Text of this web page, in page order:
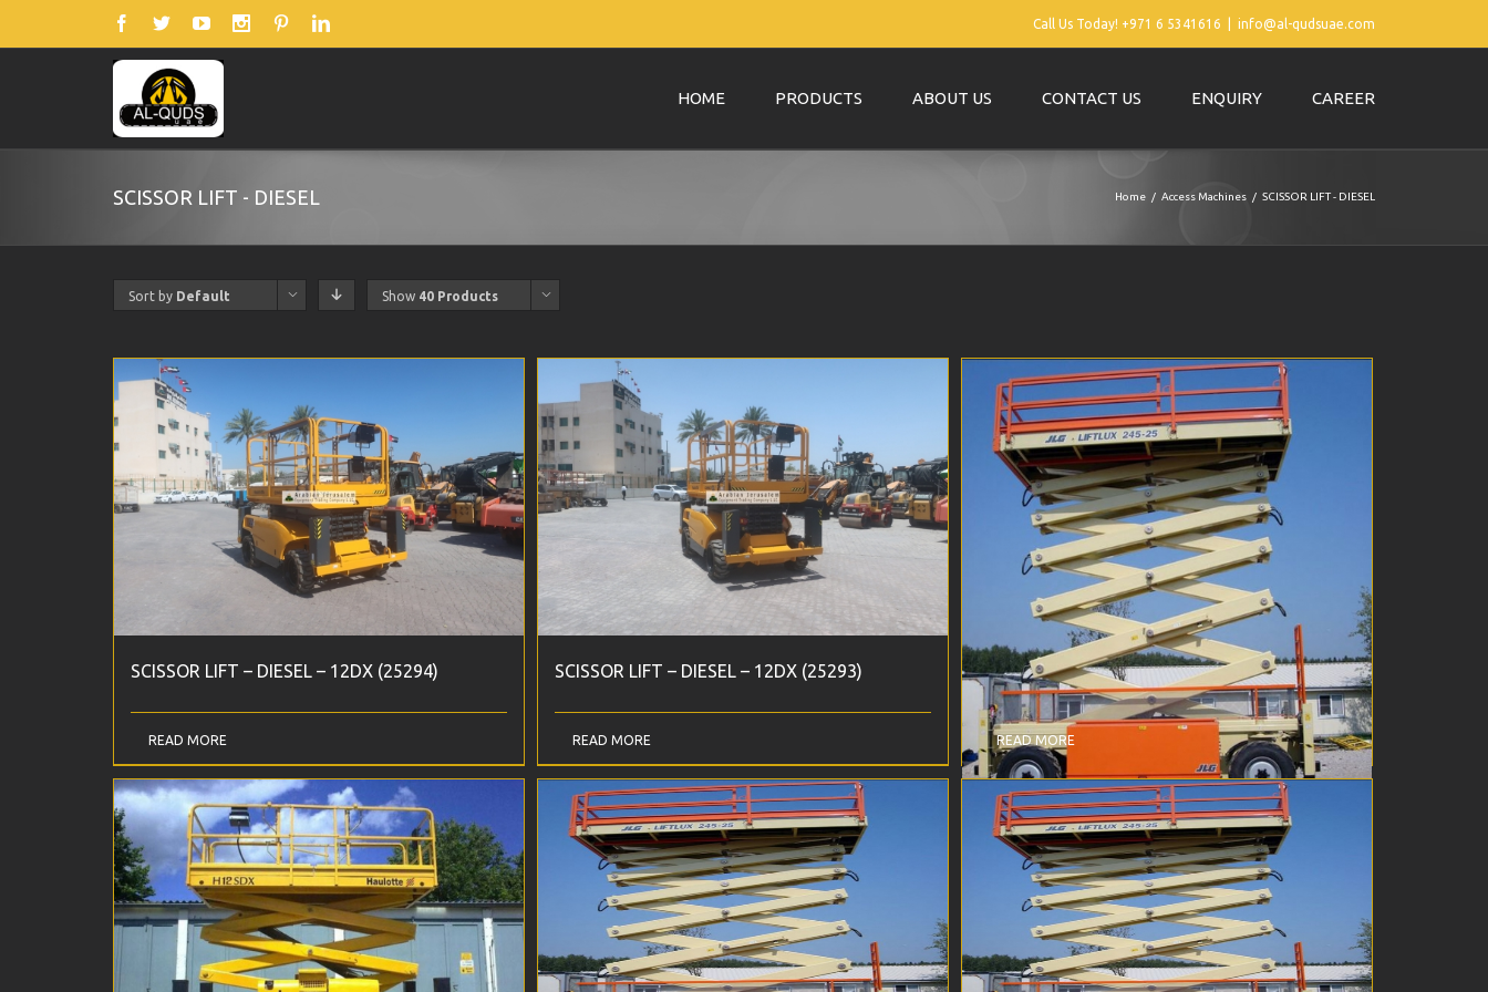
Call Us Today! +971 6 5341616 info@al-qudsuae.com
HOME PRODUCTS ABOUT US CONTACT US ENQUIRY CAREER
SCISSOR LIFT - DIESEL Home Access Machines SCISSOR LIFT - DIESEL
Sort by Default Show 40 Products
SCISSOR LIFT – DIESEL – 12DX (25294)
READ MORE
SCISSOR LIFT – DIESEL – 12DX (25293)
READ MORE
SCISSOR LIFT – DIESEL – 245-25 (25369)
READ MORE